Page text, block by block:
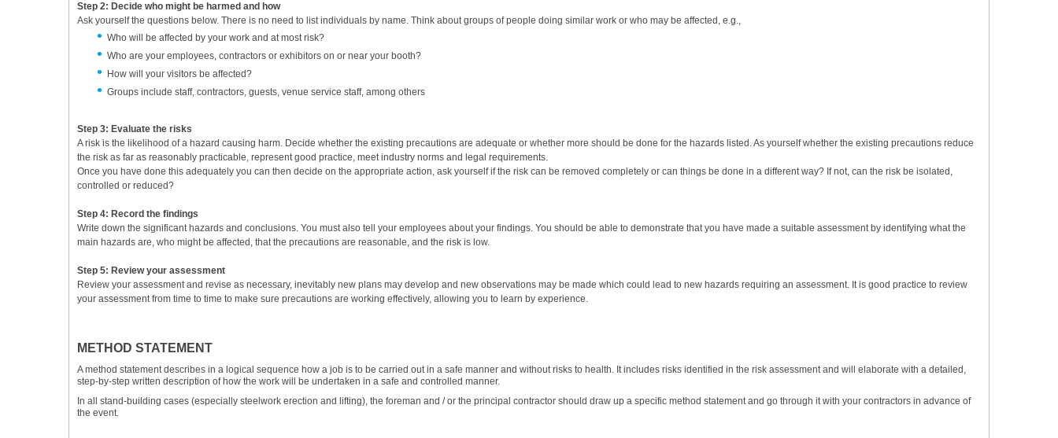
Step 2: Decide who might be harmed and how
Ask yourself the questions below. There is no need to list individuals by name. Think about groups of people doing similar work or who may be affected, e.g.,
Who will be affected by your work and at most risk?
Who are your employees, contractors or exhibitors on or near your booth?
How will your visitors be affected?
Groups include staff, contractors, guests, venue service staff, among others
Step 3: Evaluate the risks
A risk is the likelihood of a hazard causing harm. Decide whether the existing precautions are adequate or whether more should be done for the hazards listed. As yourself whether the existing precautions reduce
the risk as far as reasonably practicable, represent good practice, meet industry norms and legal requirements.
Once you have done this adequately you can then decide on the appropriate action, ask yourself if the risk can be removed completely or can things be done in a different way? If not, can the risk be isolated,
controlled or reduced?
Step 4: Record the findings
Write down the significant hazards and conclusions. You must also tell your employees about your findings. You should be able to demonstrate that you have made a suitable assessment by identifying what the
main hazards are, who might be affected, that the precautions are reasonable, and the risk is low.
Step 5: Review your assessment
Review your assessment and revise as necessary, inevitably new plans may develop and new observations may be made which could lead to new hazards requiring an assessment. It is good practice to review
your assessment from time to time to make sure precautions are working effectively, allowing you to learn by experience.
METHOD STATEMENT
A method statement describes in a logical sequence how a job is to be carried out in a safe manner and without risks to health. It includes risks identified in the risk assessment and will elaborate with a detailed,
step-by-step written description of how the work will be undertaken in a safe and controlled manner.
In all stand-building cases (especially steelwork erection and lifting), the foreman and / or the principal contractor should draw up a specific method statement and go through it with your contractors in advance of
the event.